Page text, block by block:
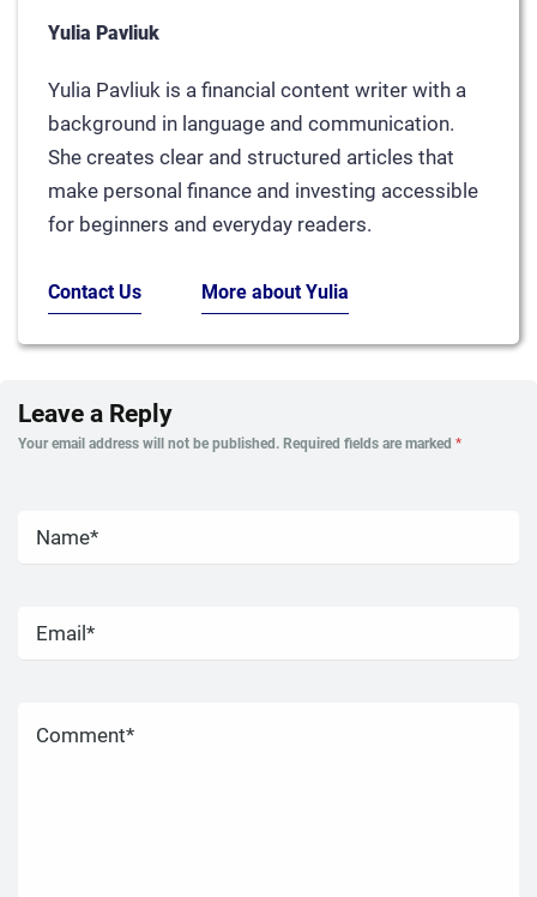
Yulia Pavliuk
Yulia Pavliuk is a financial content writer with a
background in language and communication.
She creates clear and structured articles that
make personal finance and investing accessible
for beginners and everyday readers.
Contact Us More about Yulia
Leave a Reply
Your email address will not be published. Required fields are marked *